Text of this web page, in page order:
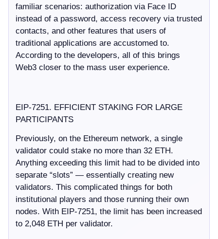
familiar scenarios: authorization via Face ID
instead of a password, access recovery via trusted
contacts, and other features that users of
traditional applications are accustomed to.
According to the developers, all of this brings
Web3 closer to the mass user experience.
EIP-7251. EFFICIENT STAKING FOR LARGE
PARTICIPANTS
Previously, on the Ethereum network, a single
validator could stake no more than 32 ETH.
Anything exceeding this limit had to be divided into
separate “slots” — essentially creating new
validators. This complicated things for both
institutional players and those running their own
nodes. With EIP-7251, the limit has been increased
to 2,048 ETH per validator.